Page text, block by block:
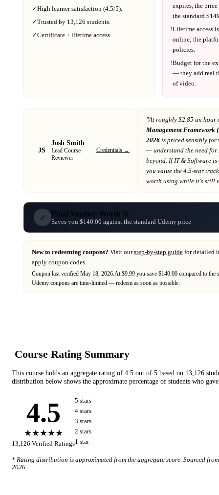
✓High learner satisfaction (4.5/5).
✓Trusted by 13,126 students.
✓Certificate + lifetime access.
expires, the
the standard $
!Lifetime access
online; the
policies.
!Budget for the
— they add real
of video.
JS
Josh Smith
Lead Course
Reviewer
Credentials →
"At roughly $2.85 an hour
Management Framework
2026 is priced sensibly
— understand the need for
beyond. IfIT & Software is
you value the 4.5-star
worth using while it's still
✓ Final Verdict: Worth It
Saves you $140.00 against the standard Udemy price
New to redeeming coupons? Visit ourstep-by-step guide for detailed
apply coupon codes.
Coupon last verified May 18, 2026.At $9.99 you save $140.00 compared to the
Udemy coupons are time-limited — redeem as soon as possible.
Course Rating Summary
This course holds an aggregate rating of 4.5 out of 5 based on 13,126
distribution below shows the approximate percentage of students who
4.5
★★★★★
13,126 Verified Ratings
5 stars
4 stars
3 stars
2 stars
1 star
* Rating distribution is approximated from the aggregate score. Sourced
2026.